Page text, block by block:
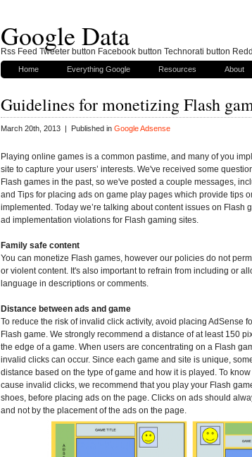
Google Data
Home Everything Google Resources About
Guidelines for monetizing Flash
March 20th, 2013 | Published in Google Adsense
Playing online games is a common pastime, and many of you
site to capture your users’ interests. We've received some
Flash games in the past, so we've posted a couple messages,
and Tips for placing ads on game play pages which provide tips
implemented. Today we’re talking about content issues on Flash
ad implementation violations for Flash gaming sites.
Family safe content
You can monetize Flash games, however our policies do not
or violent content. It's also important to refrain from including or
language in descriptions or comments.
Distance between ads and game
To reduce the risk of invalid click activity, avoid placing AdSense
Flash game. We strongly recommend a distance of at least 150
the edge of a game. When users are concentrating on a Flash
invalid clicks can occur. Since each game and site is unique,
distance based on the type of game and how it is played. To
cause invalid clicks, we recommend that you play your Flash
shoes, before placing ads on the page. Clicks on ads should
and not by the placement of the ads on the page.
Rss Feed Tweeter button Facebook button Technorati button